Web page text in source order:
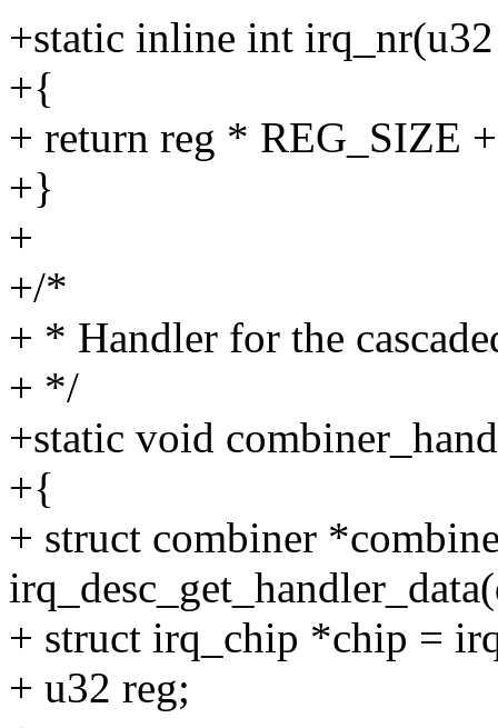
+static inline int
+{
+ return reg * REG_SIZE
+}
+
+/*
+ * Handler for the
+ */
+static void
+{
+ struct combiner
+ struct irq_chip *chip =
+ u32 reg;